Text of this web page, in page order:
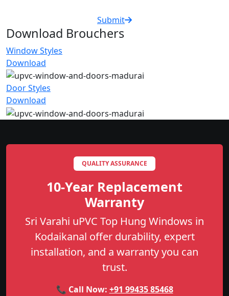
Submit
Download Brouchers
Window Styles
Download
Door Styles
Download
QUALITY ASSURANCE
10-Year Replacement
Warranty
Sri Varahi uPVC Top Hung Windows in
Kodaikanal offer durability, expert
installation, and a warranty you can
trust.
📞 Call Now: +91 99435 85468